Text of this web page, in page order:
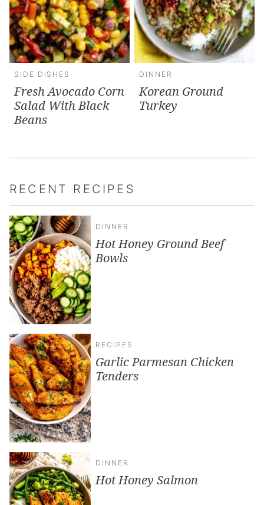
SIDE DISHES
Fresh Avocado Corn
Salad With Black
Beans
DINNER
Korean Ground
Turkey
RECENT RECIPES
DINNER
Hot Honey Ground Beef
Bowls
RECIPES
Garlic Parmesan Chicken
Tenders
DINNER
Hot Honey Salmon